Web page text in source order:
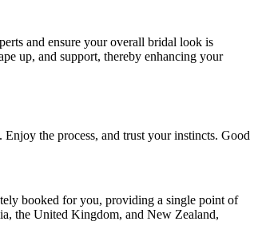
and ensure your overall bridal look is
up, and support, thereby enhancing your
the process, and trust your instincts. Good
booked for you, providing a single point of
the United Kingdom, and New Zealand,